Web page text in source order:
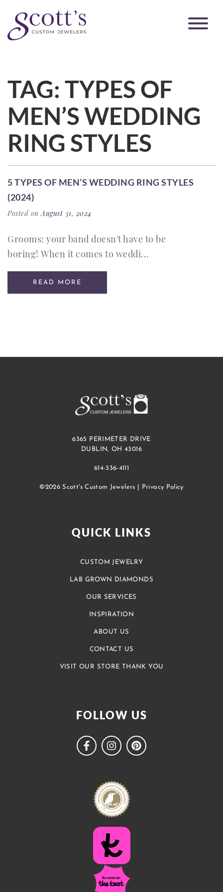
TAG: TYPES OF
MEN’S WEDDING
RING STYLES
5 TYPES OF MEN’S WEDDING RING STYLES
(2024)
Posted onAugust 31, 2024
Grooms: your band doesn't have to be
boring! When it comes to weddi...
READ MORE
6365 PERIMETER DRIVE
DUBLIN, OH 43016
614-336-4111
©2026 Scott's Custom Jewelers | Privacy Policy
QUICK LINKS
CUSTOM JEWELRY
LAB GROWN DIAMONDS
OUR SERVICES
INSPIRATION
ABOUT US
CONTACT US
VISIT OUR STORE THANK YOU
FOLLOW US